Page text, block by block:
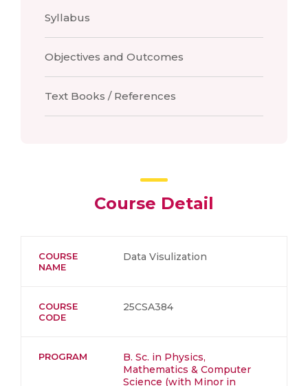
Syllabus
Objectives and Outcomes
Text Books / References
Course Detail
COURSE
NAME
Data Visulization
COURSE
CODE
25CSA384
PROGRAM
B. Sc. in Physics,
Mathematics & Computer
Science (with Minor in